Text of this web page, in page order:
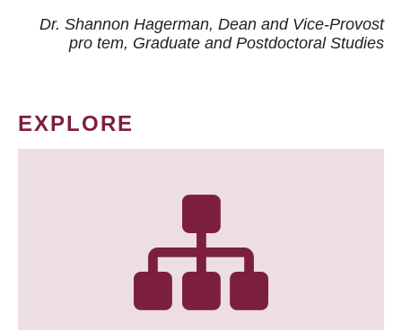
Dr. Shannon Hagerman, Dean and Vice-Provost
pro tem, Graduate and Postdoctoral Studies
EXPLORE